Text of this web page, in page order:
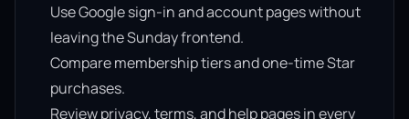
Use Google sign-in and account pages without
leaving the Sunday frontend.
Compare membership tiers and one-time Star
purchases.
Review privacy, terms, and help pages in every